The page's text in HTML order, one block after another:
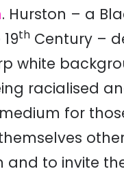
. Hurston – a
th Century –
white
racialised
for
to invite